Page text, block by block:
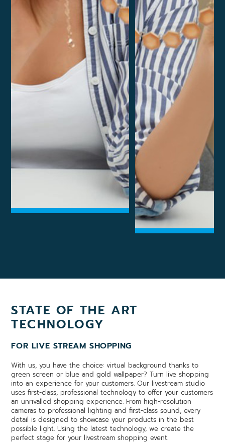
STATE OF THE ART
TECHNOLOGY
FOR LIVE STREAM SHOPPING
With us, you have the choice: virtual background thanks to
green screen or blue and gold wallpaper? Turn live shopping
into an experience for your customers. Our livestream studio
uses first-class, professional technology to offer your customers
an unrivalled shopping experience. From high-resolution
cameras to professional lighting and first-class sound, every
detail is designed to showcase your products in the best
possible light. Using the latest technology, we create the
perfect stage for your livestream shopping event.